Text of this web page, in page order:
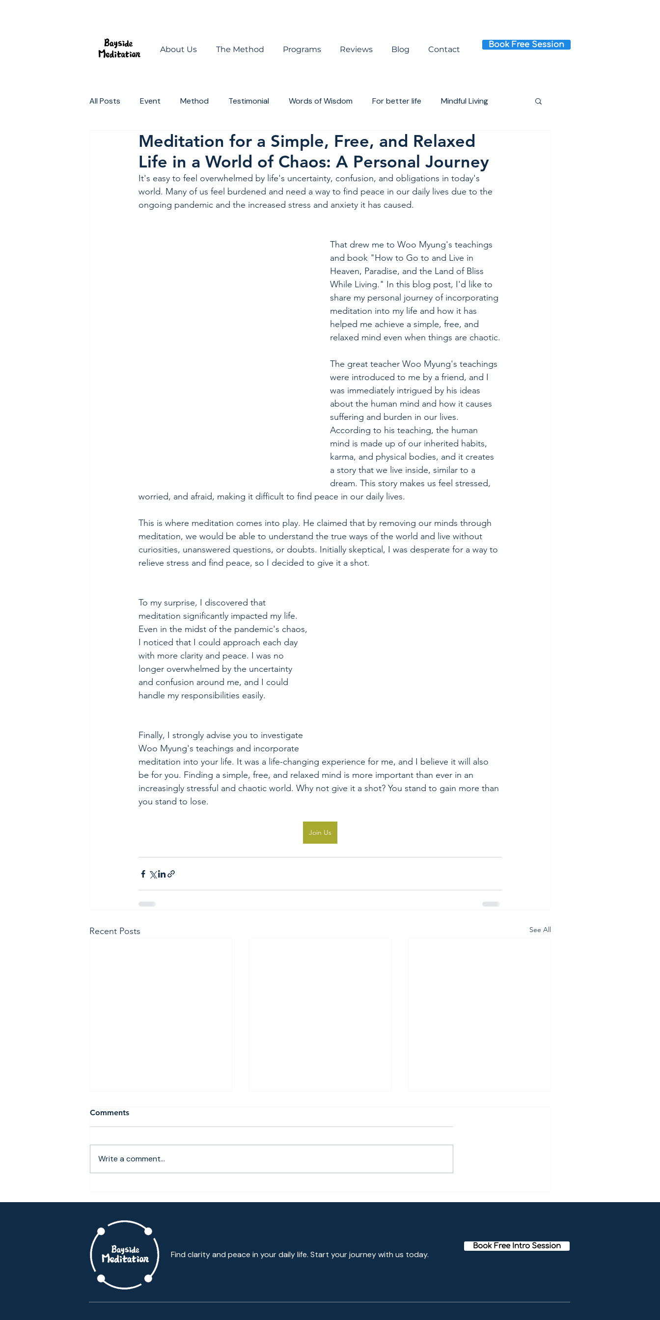
About Us The Method Programs Reviews Blog Contact Book Free Session
All Posts Event Method Testimonial Words of Wisdom For better life Mindful Living
Mindful Spaces Change thoughts Book review
Meditation for a Simple, Free, and Relaxed
Life in a World of Chaos: A Personal Journey
It's easy to feel overwhelmed by life's uncertainty, confusion, and obligations in today's
world. Many of us feel burdened and need a way to find peace in our daily lives due to the
ongoing pandemic and the increased stress and anxiety it has caused.
That drew me to Woo Myung's teachings
and book "How to Go to and Live in
Heaven, Paradise, and the Land of Bliss
While Living." In this blog post, I'd like to
share my personal journey of incorporating
meditation into my life and how it has
helped me achieve a simple, free, and
relaxed mind even when things are chaotic.
The great teacher Woo Myung's teachings
were introduced to me by a friend, and I
was immediately intrigued by his ideas
about the human mind and how it causes
suffering and burden in our lives.
According to his teaching, the human
mind is made up of our inherited habits,
karma, and physical bodies, and it creates
a story that we live inside, similar to a
dream. This story makes us feel stressed,
worried, and afraid, making it difficult to find peace in our daily lives.
This is where meditation comes into play. He claimed that by removing our minds through
meditation, we would be able to understand the true ways of the world and live without
curiosities, unanswered questions, or doubts. Initially skeptical, I was desperate for a way to
relieve stress and find peace, so I decided to give it a shot.
To my surprise, I discovered that
meditation significantly impacted my life.
Even in the midst of the pandemic's chaos,
I noticed that I could approach each day
with more clarity and peace. I was no
longer overwhelmed by the uncertainty
and confusion around me, and I could
handle my responsibilities easily.
Finally, I strongly advise you to investigate
Woo Myung's teachings and incorporate
meditation into your life. It was a life-changing experience for me, and I believe it will also
be for you. Finding a simple, free, and relaxed mind is more important than ever in an
increasingly stressful and chaotic world. Why not give it a shot? You stand to gain more than
you stand to lose.
Join Us
Recent Posts See All
Professionals Are Choosing
Over Manhattan Commutes
Anxiety Relief [Bayside
Promote Positivity:Letting
Comments
Write a comment...
Find clarity and peace in your daily life. Start your journey with us today.
Book Free Intro Session